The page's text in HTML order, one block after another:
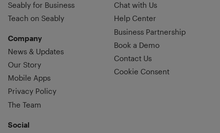
Seably for Business
Teach on Seably
Company
News & Updates
Our Story
Mobile Apps
Privacy Policy
The Team
Social
Chat with Us
Help Center
Business Partnership
Book a Demo
Contact Us
Cookie Consent